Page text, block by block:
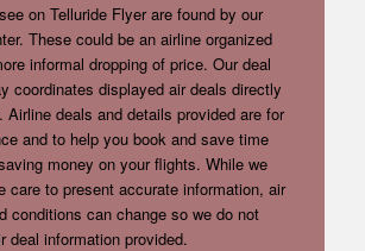
on Telluride Flyer are found by our
These could be an airline organized
informal dropping of price. Our deal
coordinates displayed air deals directly
Airline deals and details provided are for
and to help you book and save time
money on your flights. While we
care to present accurate information, air
conditions can change so we do not
deal information provided.